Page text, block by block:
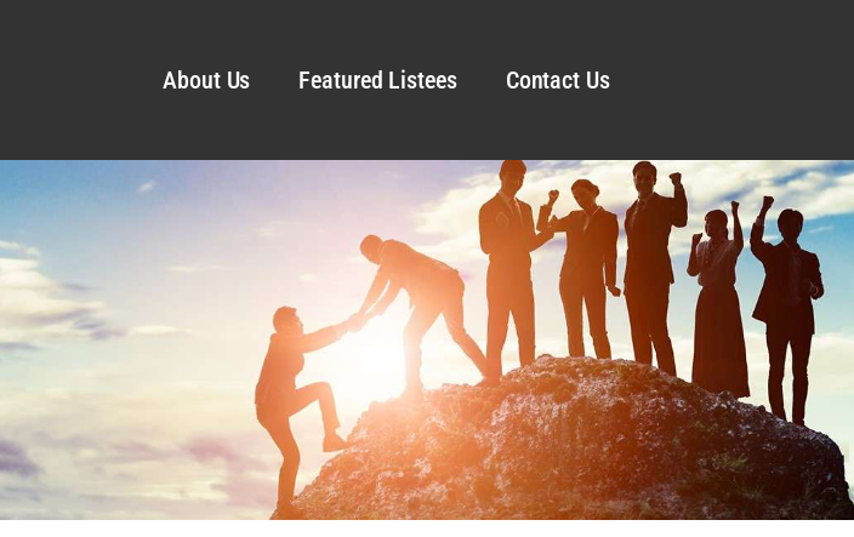
About Us Featured Listees Contact Us